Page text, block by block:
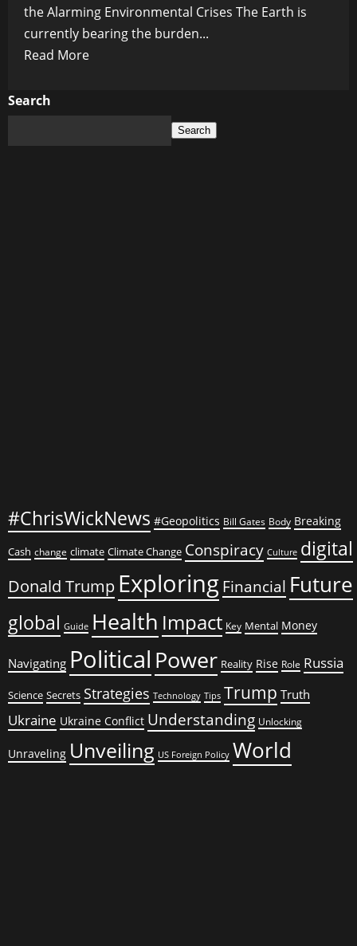
the Alarming Environmental Crises The Earth is
currently bearing the burden...
Read MoreRead
Search
Search
#ChrisWickNews #Geopolitics Bill Gates Body Breaking
Cash change climate Climate Change Conspiracy Culture digital
Donald Trump Exploring Financial Future
global Guide Health Impact Key Mental Money
Navigating Political Power Reality Rise Role Russia
Science Secrets Strategies Technology Tips Trump Truth
Ukraine Ukraine Conflict Understanding Unlocking
Unraveling Unveiling US Foreign Policy World